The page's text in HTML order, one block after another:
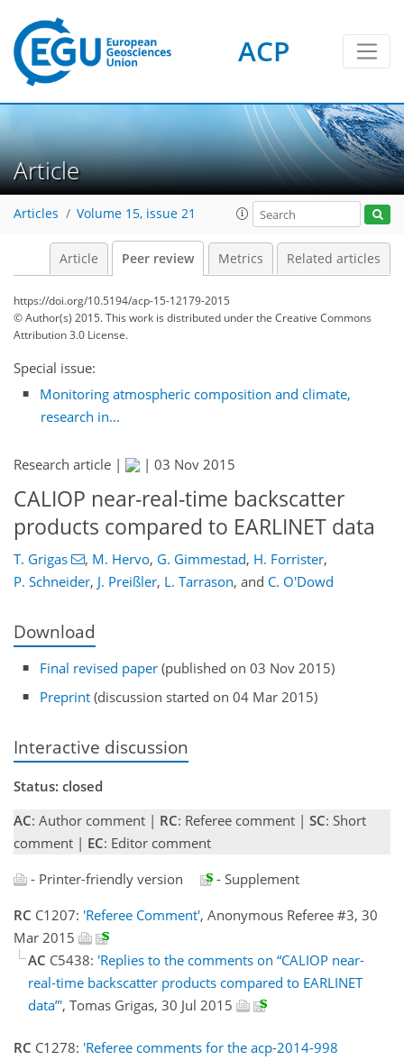
ACP
Article
Articles Volume 15, issue 21
Article Peer review Metrics Related articles
https://doi.org/10.5194/acp-15-12179-2015
© Author(s) 2015. This work is distributed underthe Creative Commons
Attribution 3.0 License.
Special issue:
Monitoring atmospheric composition and climate,
research in...
Research article | | 03 Nov 2015
CALIOP near-real-time backscatter
products compared to EARLINET data
T. Grigas , M. Hervo, G. Gimmestad, H. Forrister,
P. Schneider, J. Preißler, L. Tarrason, and C. O'Dowd
Download
Final revised paper (published on 03 Nov 2015)
Preprint (discussion started on 04 Mar 2015)
Interactive discussion
Status: closed
AC: Author comment | RC: Referee comment | SC: Short
comment | EC: Editor comment
- Printer-friendly version
- Supplement
RC C1207: 'Referee Comment', Anonymous Referee #3, 30
Mar 2015
AC C5438: 'Replies to the comments on “CALIOP near-
real-time backscatter products compared to EARLINET
data”', Tomas Grigas, 30 Jul 2015
RC C1278: 'Referee comments for the acp-2014-998